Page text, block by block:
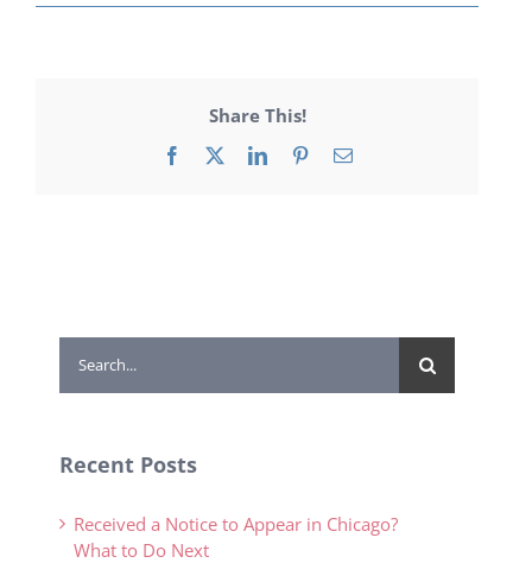
Share This!
Facebook
X LinkedInPinterestEmail
for:
Recent Posts
Received a Notice to Appear in Chicago?
What to Do Next